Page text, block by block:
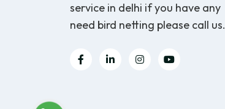
service in delhi if you have any
need bird netting please call us.